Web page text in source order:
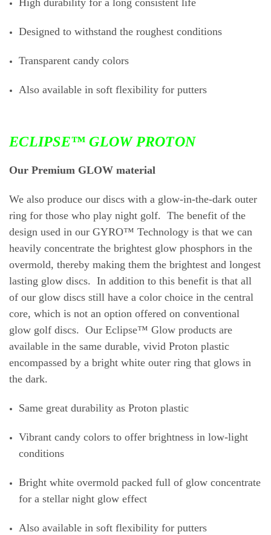
Designed to withstand the roughest conditions
Transparent candy colors
Also available in soft flexibility for putters
ECLIPSE™ GLOW PROTON
Our Premium GLOW material
We also produce our discs with a glow-in-the-dark outer
ring for those who play night golf. The benefit of the
design used in our GYRO™ Technology is that we can
heavily concentrate the brightest glow phosphors in the
overmold, thereby making them the brightest and longest
lasting glow discs. In addition to this benefit is that all
of our glow discs still have a color choice in the central
core, which is not an option offered on conventional
glow golf discs. Our Eclipse™ Glow products are
available in the same durable, vivid Proton plastic
encompassed by a bright white outer ring that glows in
the dark.
Same great durability as Proton plastic
Vibrant candy colors to offer brightness in low-light
conditions
Bright white overmold packed full of glow concentrate
for a stellar night glow effect
Also available in soft flexibility for putters